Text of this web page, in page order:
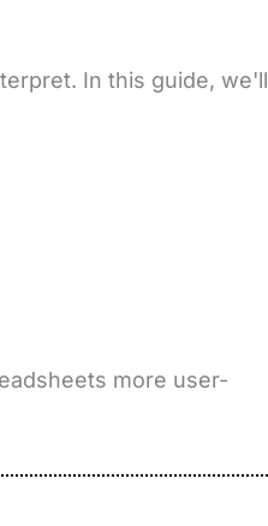
In this guide, we'll
more user-